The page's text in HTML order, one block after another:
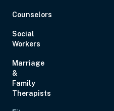
Counselors
Social
Workers
Marriage
&
Family
Therapists